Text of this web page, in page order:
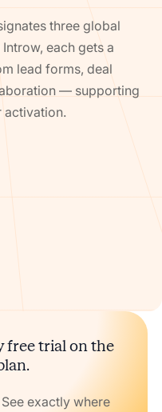
three global
each gets a
lead forms, deal
— supporting
activation.
free trial on the
exactly where